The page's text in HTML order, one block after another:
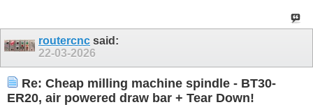
routercnc said:
22-03-2026
Re: Cheap milling machine spindle - BT30-
ER20, air powered draw bar + Tear Down!